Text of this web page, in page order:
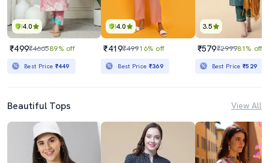
4.0
₹499₹466589% off
Best Price ₹449
4.0
₹419₹49916% off
Best Price ₹369
3.5
₹579₹299981% off
Best Price₹529
Beautiful Tops View All